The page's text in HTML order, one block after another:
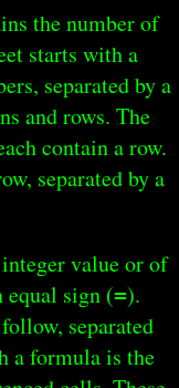
the number of
starts with a
separated by a
and rows. The
contain a row.
separated by a
value or of
equal sign (=).
separated
a formula is the